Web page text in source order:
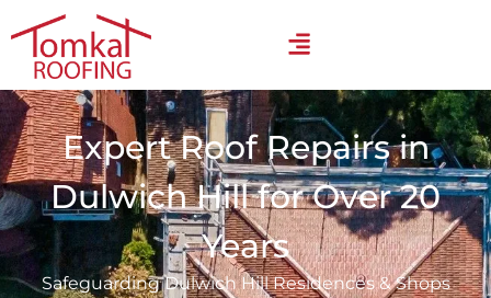
Expert Roof Repairs in
Dulwich Hill for Over 20
Years
Safeguarding Dulwich Hill Residences & Shops